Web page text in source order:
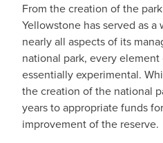
From the creation of the
Yellowstone has served as
nearly all aspects of its
national park, every
essentially experimental.
the creation of the national
years to appropriate funds
improvement of the reserve.